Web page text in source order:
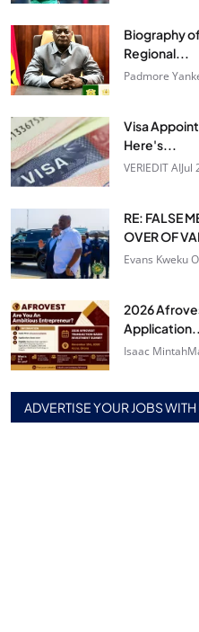
Biography
Regional...
Padmore
Visa
Here's...
VERIEDIT AIJul
RE: FALSE
OVER OF
Evans Kweku
2026
Application...
Isaac Mintah
ADVERTISE YOUR JOBS WITH